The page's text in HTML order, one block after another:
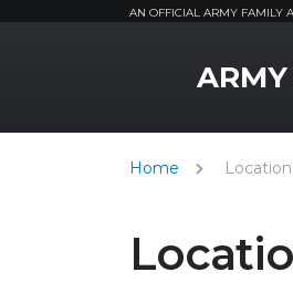
AN OFFICIAL ARMY FAMILY
Home